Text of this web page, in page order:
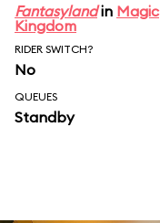
Fantasylandin Magic
Kingdom
RIDER SWITCH?
No
QUEUES
Standby